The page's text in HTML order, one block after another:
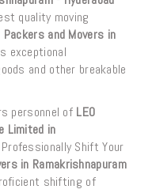
quality moving
Packers and Movers in
exceptional
and other breakable
personnel of LEO
Limited in
Professionally Shift Your
in Ramakrishnapuram
shifting of